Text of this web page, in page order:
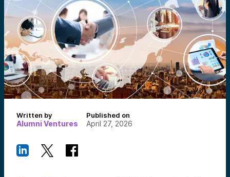
Written by
Alumni Ventures
Published on
April 27, 2026